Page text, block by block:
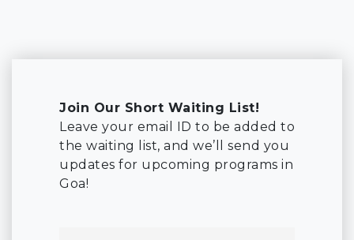
Join Our Short Waiting List!
Leave your email ID to be added to
the waiting list, and we’ll send you
updates for upcoming programs in
Goa!